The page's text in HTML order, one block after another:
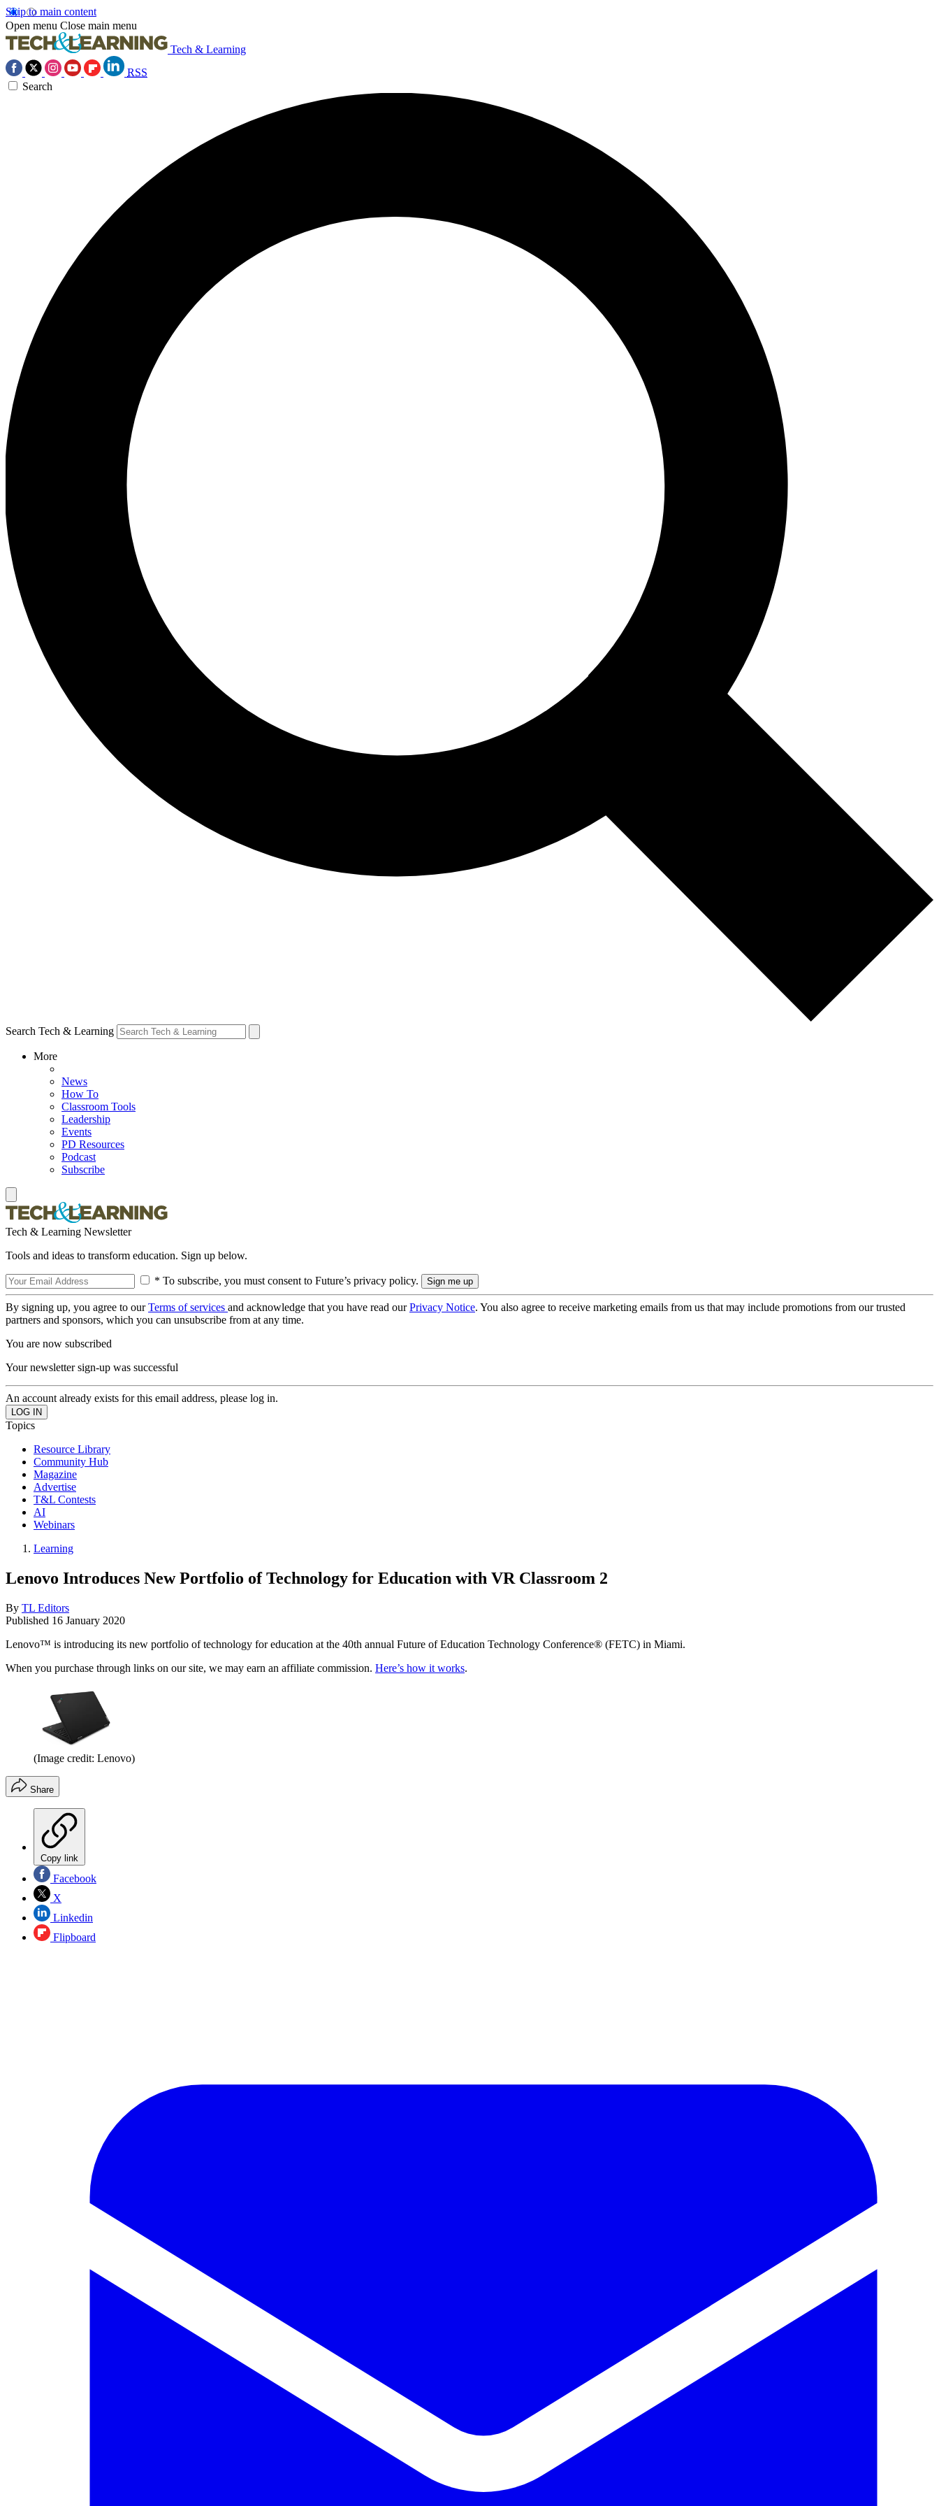
Skip to main content
Open menu Close main menu
Tech & Learning
RSS
Search
Search Tech & Learning
More
News
How To
Classroom Tools
Leadership
Events
PD Resources
Podcast
Subscribe
Tech & Learning Newsletter
Tools and ideas to transform education. Sign up below.
* To subscribe, you must consent to Future’s privacy policy.
By signing up, you agree to ourTerms of services and acknowledge that you have read ourPrivacy Notice. You also agree to receive marketing emails from us that may include promotions from our trusted
partners and sponsors, which you can unsubscribe from at any time.
You are now subscribed
Your newsletter sign-up was successful
An account already exists for this email address, please log in.
Topics
Resource Library
Community Hub
Magazine
Advertise
T&L Contests
AI
Webinars
Learning
Lenovo Introduces New Portfolio of Technology for Education with VR Classroom 2
By TL Editors
Published 16 January 2020
Lenovo™ is introducing its new portfolio of technology for education at the 40th annual Future of Education Technology Conference® (FETC) in Miami.
When you purchase through links on our site, we may earn an affiliate commission. Here’s how it works.
(Image credit: Lenovo)
Share
Copy link
Facebook
X
Linkedin
Flipboard